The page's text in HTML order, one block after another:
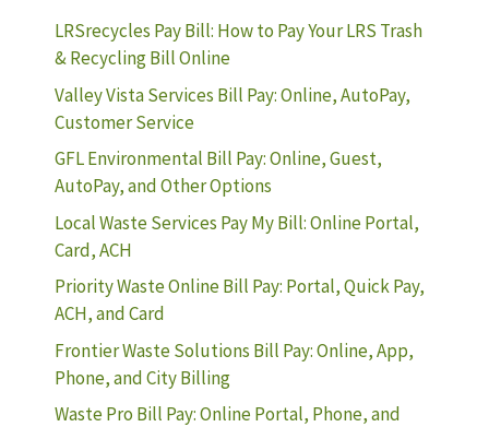
LRSrecycles Pay Bill: How to Pay Your LRS Trash
& Recycling Bill Online
Valley Vista Services Bill Pay: Online, AutoPay,
Customer Service
GFL Environmental Bill Pay: Online, Guest,
AutoPay, and Other Options
Local Waste Services Pay My Bill: Online Portal,
Card, ACH
Priority Waste Online Bill Pay: Portal, Quick Pay,
ACH, and Card
Frontier Waste Solutions Bill Pay: Online, App,
Phone, and City Billing
Waste Pro Bill Pay: Online Portal, Phone, and